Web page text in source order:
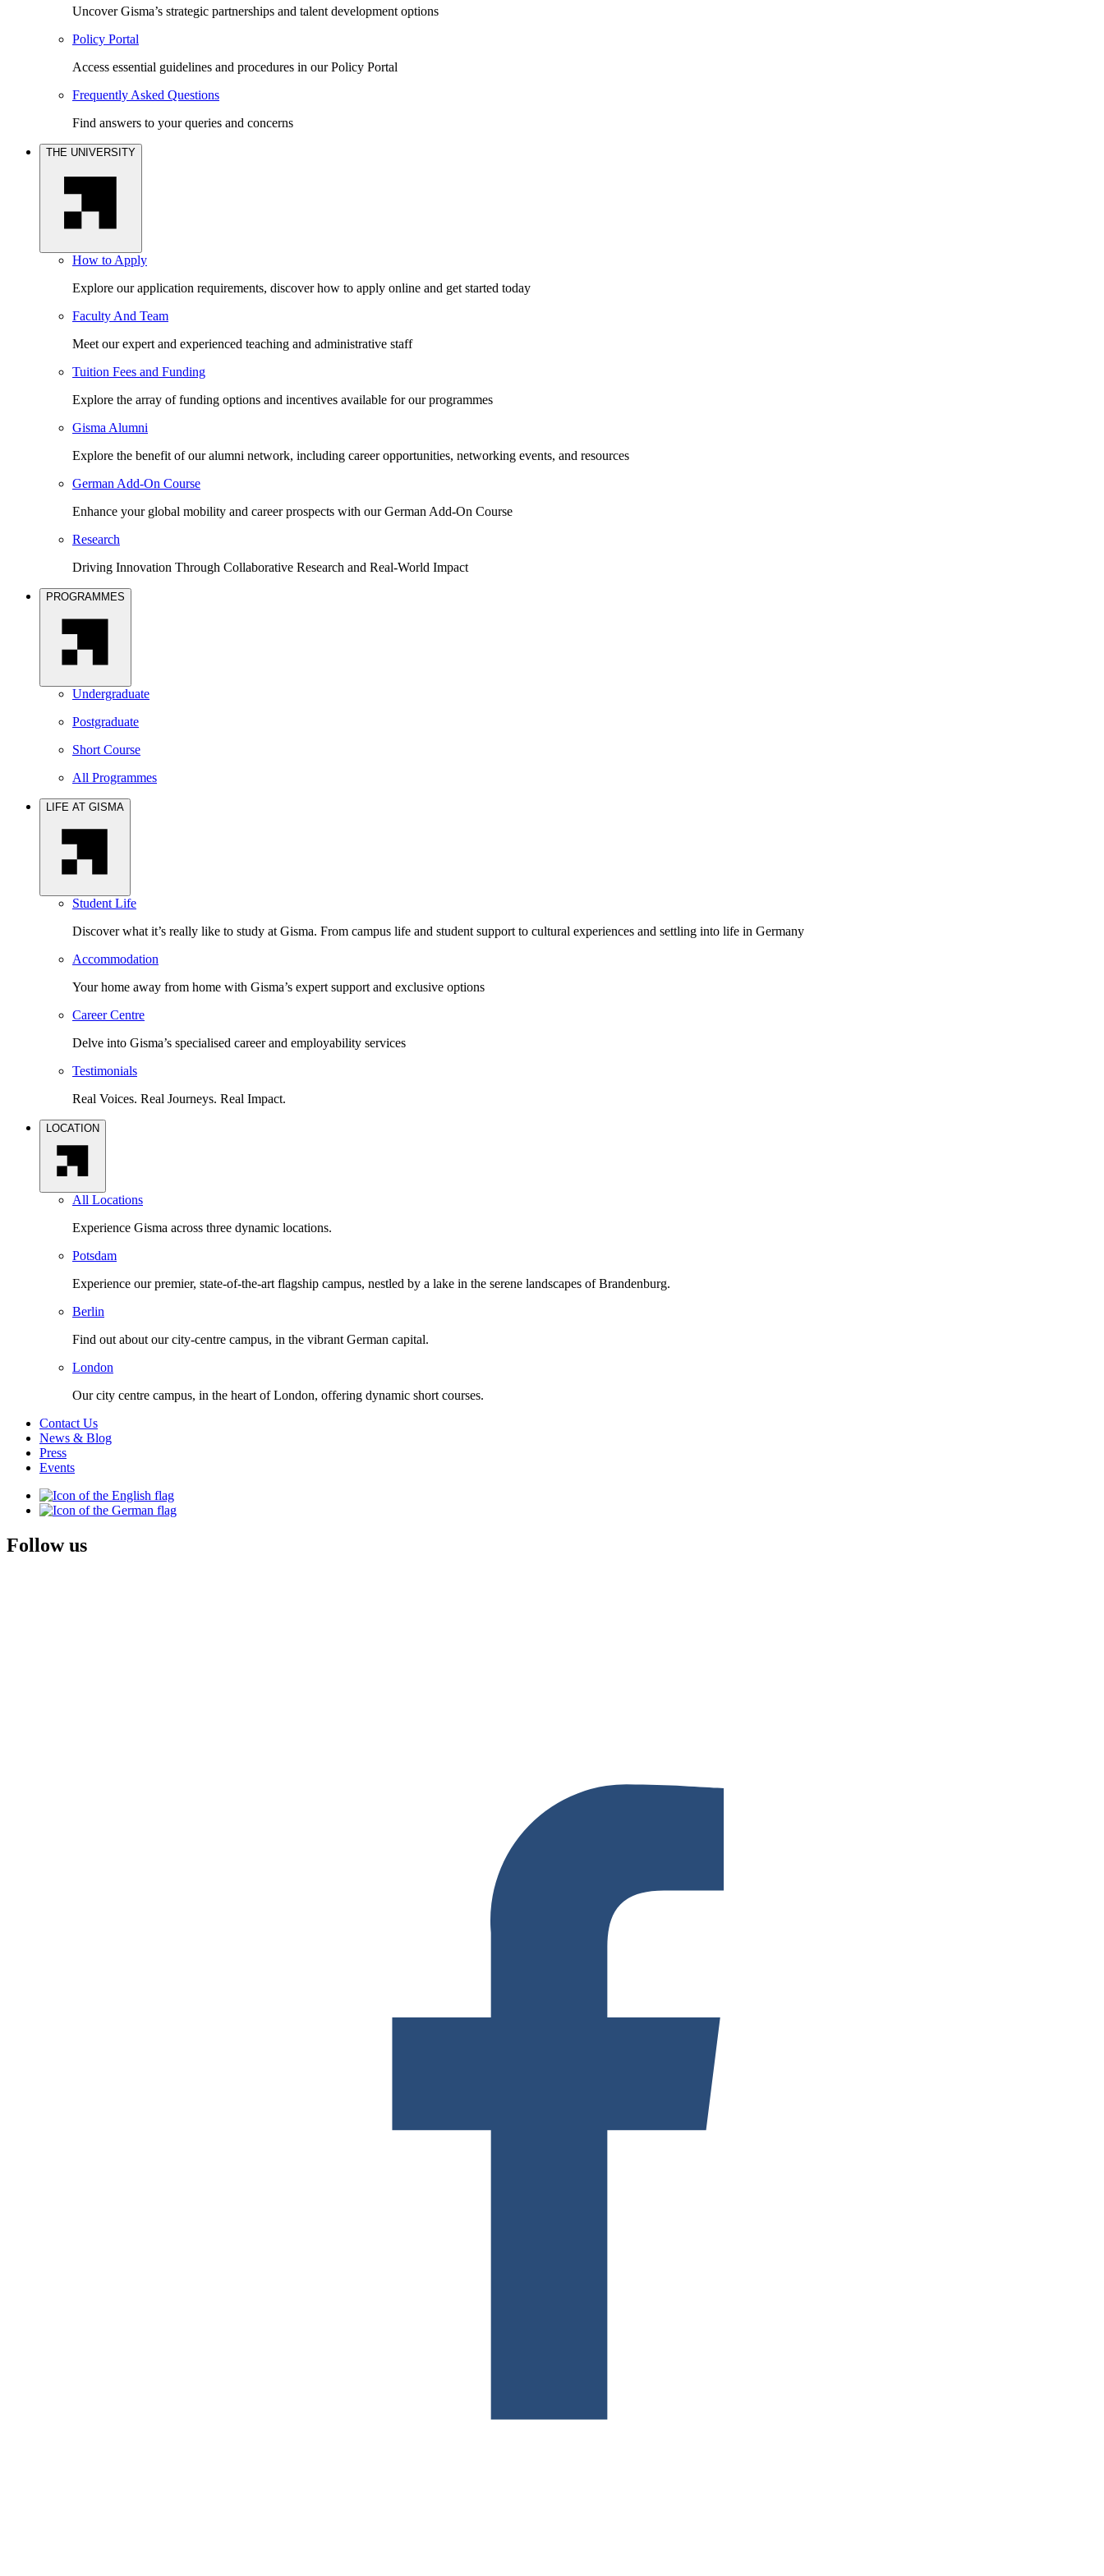
Uncover Gisma’s strategic partnerships and talent development options
Policy Portal
Access essential guidelines and procedures in our Policy Portal
Frequently Asked Questions
Find answers to your queries and concerns
THE UNIVERSITY
How to Apply
Explore our application requirements, discover how to apply online and get started today
Faculty And Team
Meet our expert and experienced teaching and administrative staff
Tuition Fees and Funding
Explore the array of funding options and incentives available for our programmes
Gisma Alumni
Explore the benefit of our alumni network, including career opportunities, networking events, and resources
German Add-On Course
Enhance your global mobility and career prospects with our German Add-On Course
Research
Driving Innovation Through Collaborative Research and Real-World Impact
PROGRAMMES
Undergraduate
Postgraduate
Short Course
All Programmes
LIFE AT GISMA
Student Life
Discover what it’s really like to study at Gisma. From campus life and student support to cultural experiences and settling into life in Germany
Accommodation
Your home away from home with Gisma’s expert support and exclusive options
Career Centre
Delve into Gisma’s specialised career and employability services
Testimonials
Real Voices. Real Journeys. Real Impact.
LOCATION
All Locations
Experience Gisma across three dynamic locations.
Potsdam
Experience our premier, state-of-the-art flagship campus, nestled by a lake in the serene landscapes of Brandenburg.
Berlin
Find out about our city-centre campus, in the vibrant German capital.
London
Our city centre campus, in the heart of London, offering dynamic short courses.
Contact Us
News & Blog
Press
Events
Follow us